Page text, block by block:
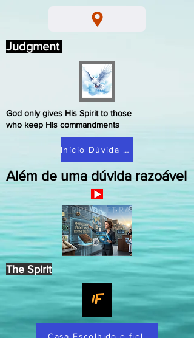
Além de uma dúvida razoável
Início Dúvida Razoável
God only gives His Spirit to those
who keep His commandments
Judgment
The Spirit